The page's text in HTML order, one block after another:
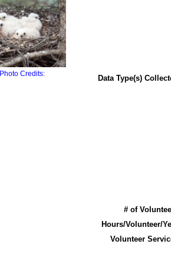
Photo Credits: Data Type(s)
# of
Hours/Volunteer/
Volunteer